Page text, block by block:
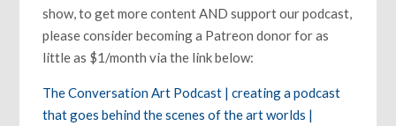
show, to get more content AND support our podcast,
please consider becoming a Patreon donor for as
little as $1/month via the link below:
The Conversation Art Podcast | creating a podcast
that goes behind the scenes of the art worlds |